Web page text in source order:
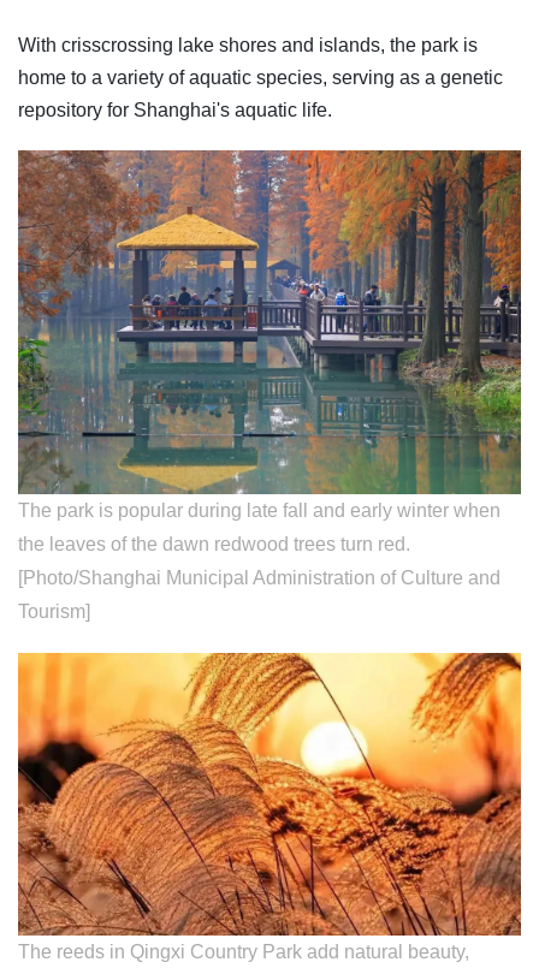
With crisscrossing lake shores and islands, the park is
home to a variety of aquatic species, serving as a genetic
repository for Shanghai's aquatic life.
The park is popular during late fall and early winter when
the leaves of the dawn redwood trees turn red.
[Photo/Shanghai Municipal Administration of Culture and
Tourism]
The reeds in Qingxi Country Park add natural beauty,